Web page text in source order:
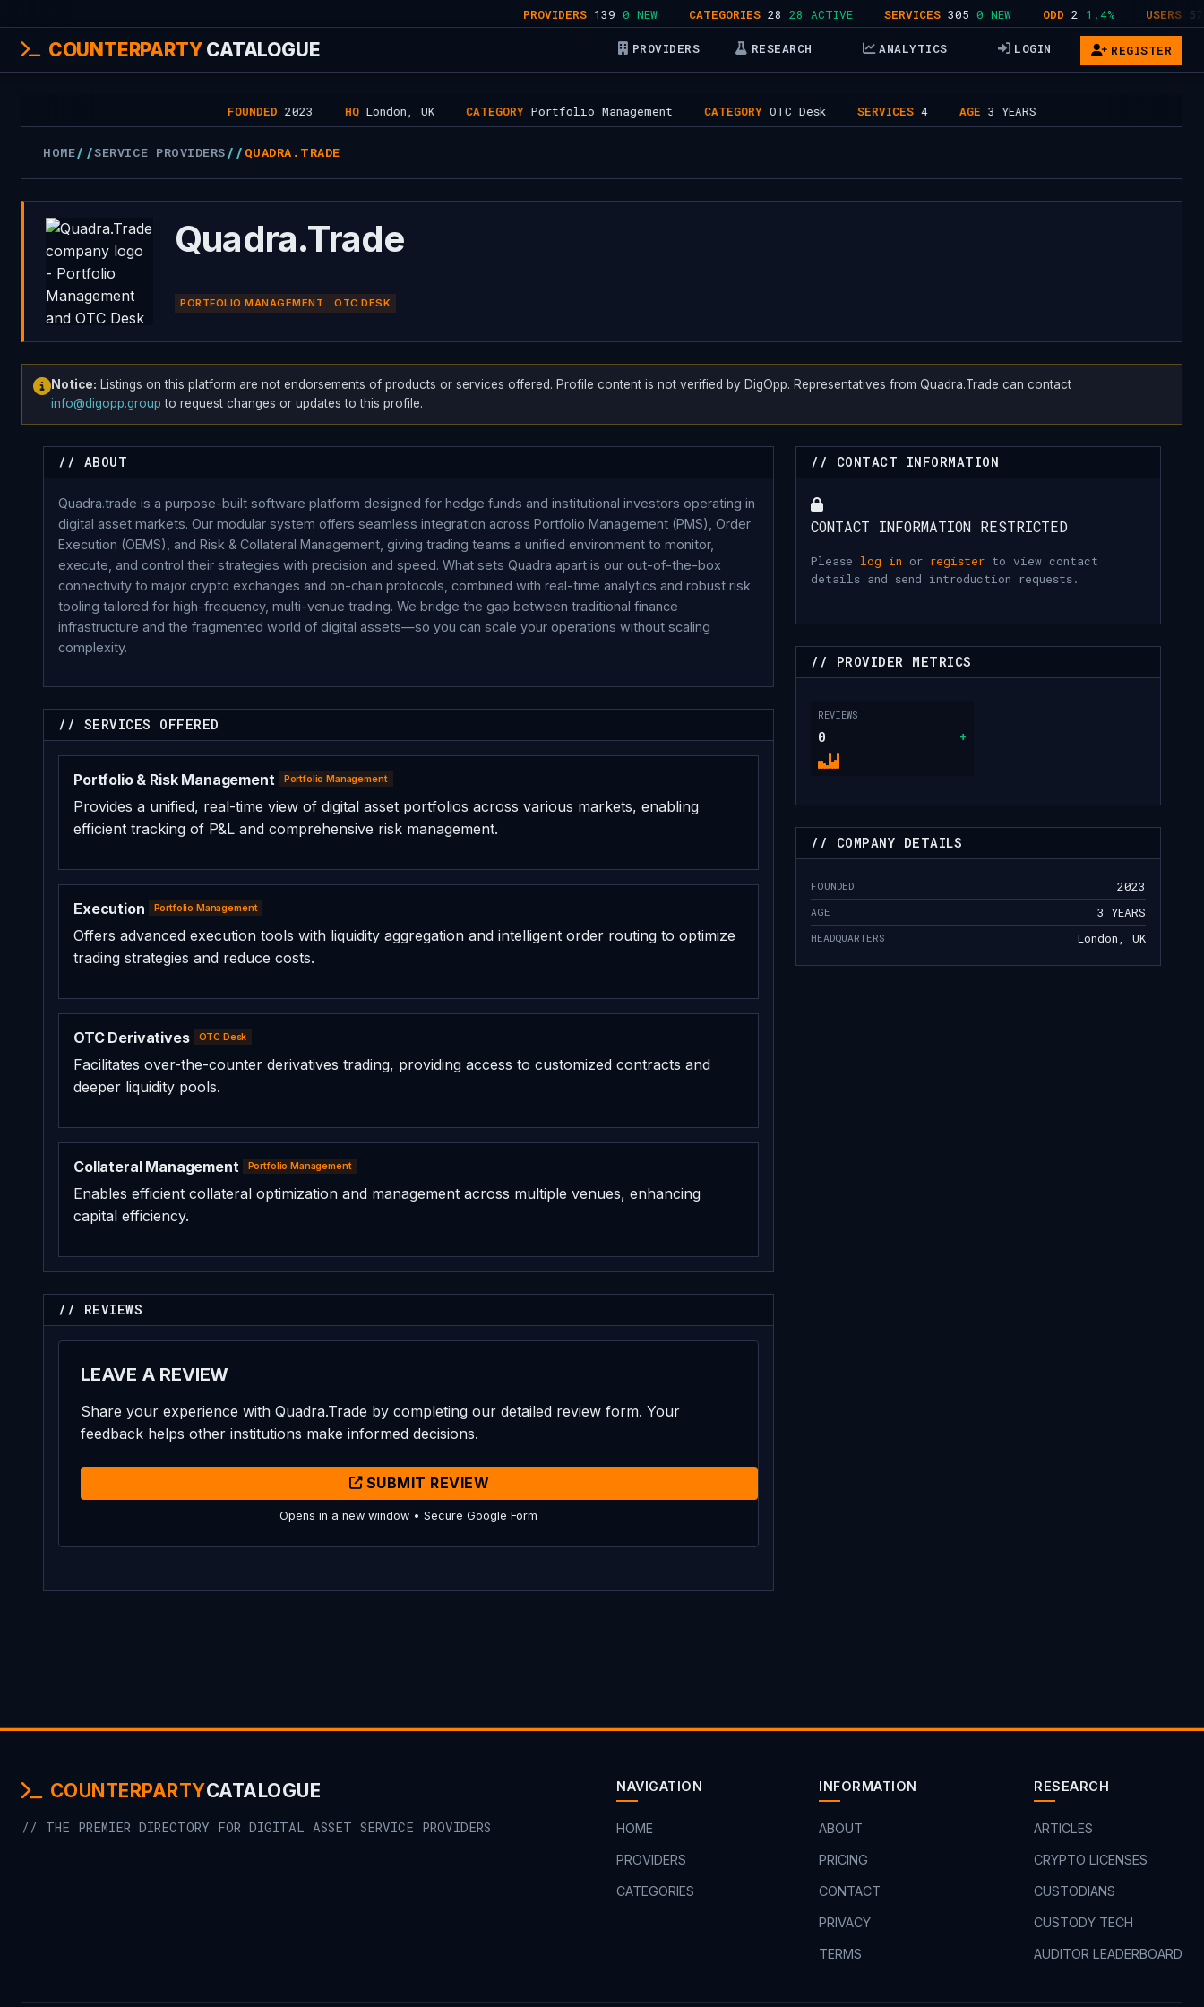
PROVIDERS 139 0 NEW CATEGORIES 28 28 ACTIVE SERVICES 305 0 NEW 2 1.4% USERS 578
COUNTERPARTY CATALOGUE PROVIDERS RESEARCH ANALYTICS LOGIN REGISTER
FOUNDED 2023 London, UK CATEGORY Portfolio Management CATEGORY OTC Desk SERVICES 4 3 YEARS
HOME//SERVICE PROVIDERS// QUADRA.TRADE
Quadra.Trade
PORTFOLIO MANAGEMENT OTC DESK
Notice: Listings on this platform are not endorsements of products or services offered. Profile content is not verified by DigOpp. Representatives from Quadra.Trade can contact
info@digopp.group to request changes or updates to this profile.
// ABOUT
Quadra.trade is a purpose-built software platform designed for hedge funds and institutional investors operating in
digital asset markets. Our modular system offers seamless integration across Portfolio Management (PMS), Order
Execution (OEMS), and Risk & Collateral Management, giving trading teams a unified environment to monitor,
execute, and control their strategies with precision and speed. What sets Quadra apart is our out-of-the-box
connectivity to major crypto exchanges and on-chain protocols, combined with real-time analytics and robust risk
tooling tailored for high-frequency, multi-venue trading. We bridge the gap between traditional finance
infrastructure and the fragmented world of digital assets—so you can scale your operations without scaling
complexity.
// SERVICES OFFERED
Portfolio & Risk Management Portfolio Management
Provides a unified, real-time view of digital asset portfolios across various markets, enabling
efficient tracking of P&L and comprehensive risk management.
Execution Portfolio Management
Offers advanced execution tools with liquidity aggregation and intelligent order routing to optimize
trading strategies and reduce costs.
OTC Derivatives OTC Desk
Facilitates over-the-counter derivatives trading, providing access to customized contracts and
deeper liquidity pools.
Collateral Management Portfolio Management
Enables efficient collateral optimization and management across multiple venues, enhancing
capital efficiency.
// REVIEWS
LEAVE A REVIEW
Share your experience with Quadra.Trade by completing our detailed review form. Your
feedback helps other institutions make informed decisions.
SUBMIT REVIEW
Opens in a new window • Secure Google Form
// CONTACT INFORMATION
CONTACT INFORMATION RESTRICTED
Please log in or register to view contact
details and send introduction requests.
// PROVIDER METRICS
REVIEWS
0 +
// COMPANY DETAILS
FOUNDED 2023
AGE 3 YEARS
HEADQUARTERS London, UK
COUNTERPARTYCATALOGUE
// THE PREMIER DIRECTORY FOR DIGITAL ASSET SERVICE PROVIDERS
NAVIGATION
HOME
PROVIDERS
CATEGORIES
INFORMATION
ABOUT
PRICING
CONTACT
PRIVACY
TERMS
RESEARCH
ARTICLES
CRYPTO LICENSES
CUSTODIANS
CUSTODY TECH
AUDITOR LEADERBOARD